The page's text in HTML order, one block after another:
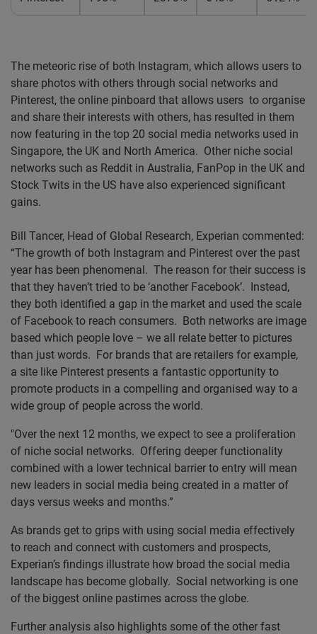
The meteoric rise of both Instagram, which allows users to
share photos with others through social networks and
Pinterest, the online pinboard that allows users to organise
and share their interests with others, has resulted in them
now featuring in the top 20 social media networks used in
Singapore, the UK and North America. Other niche social
networks such as Reddit in Australia, FanPop in the UK and
Stock Twits in the US have also experienced significant
gains.
Bill Tancer, Head of Global Research, Experian commented:
“The growth of both Instagram and Pinterest over the past
year has been phenomenal. The reason for their success is
that they haven’t tried to be ‘another Facebook’. Instead,
they both identified a gap in the market and used the scale
of Facebook to reach consumers. Both networks are image
based which people love – we all relate better to pictures
than just words. For brands that are retailers for example,
a site like Pinterest presents a fantastic opportunity to
promote products in a compelling and organised way to a
wide group of people across the world.
"Over the next 12 months, we expect to see a proliferation
of niche social networks. Offering deeper functionality
combined with a lower technical barrier to entry will mean
new leaders in social media being created in a matter of
days versus weeks and months.”
As brands get to grips with using social media effectively
to reach and connect with customers and prospects,
Experian’s findings illustrate how broad the social media
landscape has become globally. Social networking is one
of the biggest online pastimes across the globe.
Further analysis also highlights some of the other fast